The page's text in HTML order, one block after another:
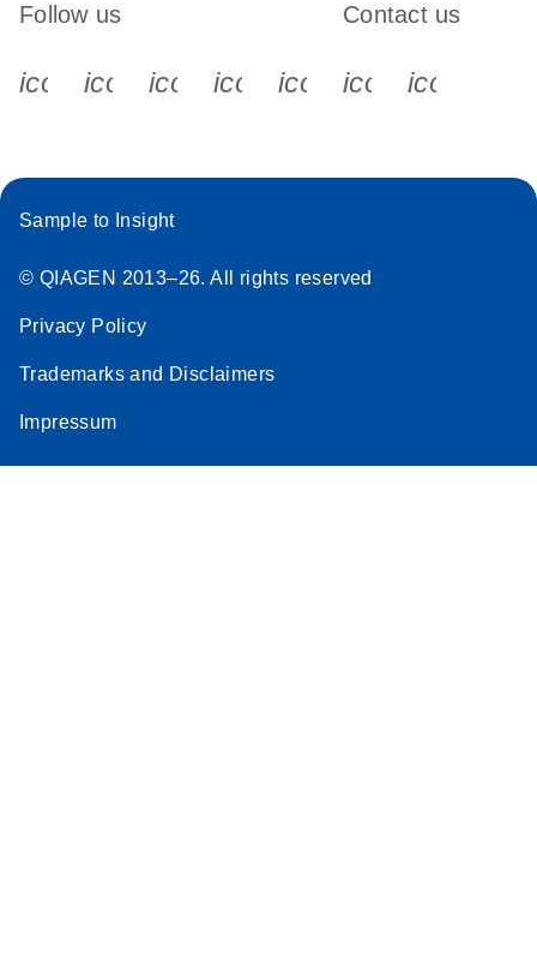
Follow us
icon_0340_cc_gen_x-s
icon_0066_linkedin-s
icon_0064_facebook-s
icon_0065_instagram-s
Contact us
Sample to Insight
© QIAGEN 2013–26. All rights reserved
Privacy Policy
Trademarks and Disclaimers
Impressum